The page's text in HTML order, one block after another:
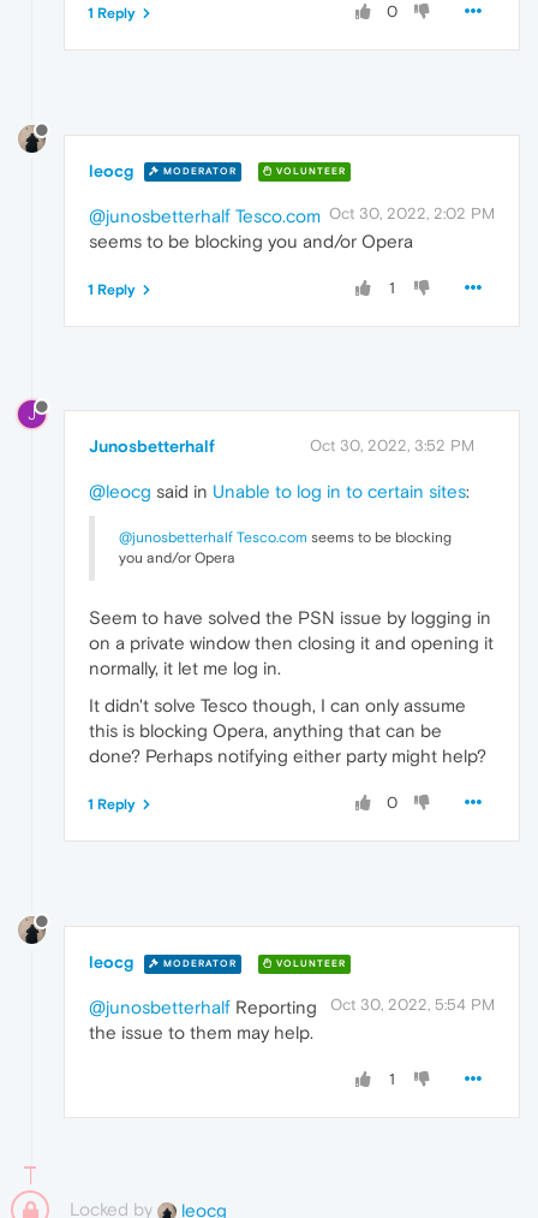
0
1 Reply
leocg MODERATOR VOLUNTEER
Oct 30, 2022, 2:02 PM
@junosbetterhalf Tesco.com
seems to be blocking you and/or Opera
1
1 Reply
J
Junosbetterhalf Oct 30, 2022, 3:52 PM
@leocg said in Unable to log in to certain sites:
@junosbetterhalf Tesco.com seems to be blocking
you and/or Opera
Seem to have solved the PSN issue by logging in
on a private window then closing it and opening it
normally, it let me log in.
It didn't solve Tesco though, I can only assume
this is blocking Opera, anything that can be
done? Perhaps notifying either party might help?
0
1 Reply
leocg MODERATOR VOLUNTEER
Oct 30, 2022, 5:54 PM
@junosbetterhalf Reporting
the issue to them may help.
1
Locked by leocg